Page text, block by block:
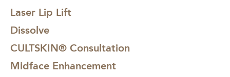
Laser Lip Lift
Dissolve
CULTSKIN® Consultation
Midface Enhancement